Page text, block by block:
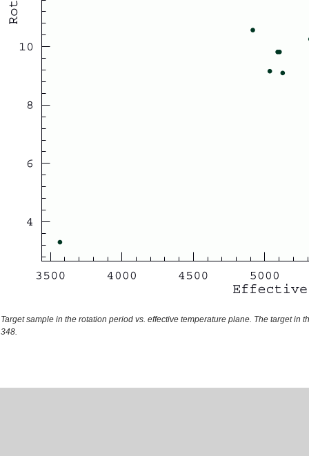
Target sample in the rotation period vs. effective temperature plane. The target in
348.